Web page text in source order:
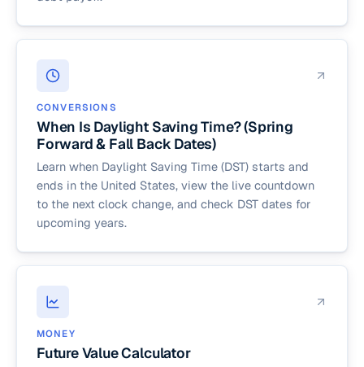
CONVERSIONS
When Is Daylight Saving Time? (Spring
Forward & Fall Back Dates)
Learn when Daylight Saving Time (DST) starts and
ends in the United States, view the live countdown
to the next clock change, and check DST dates for
upcoming years.
MONEY
Future Value Calculator